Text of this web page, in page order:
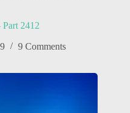
2412
9 Comments